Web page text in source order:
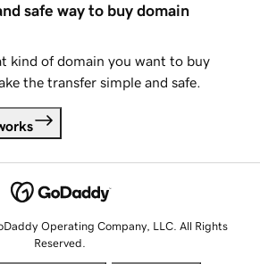
safe way to buy domain
kind of domain you want to buy
the transfer simple and safe.
Operating Company, LLC. All Rights
Reserved.